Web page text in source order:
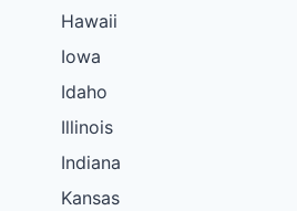
Hawaii
Iowa
Idaho
Illinois
Indiana
Kansas